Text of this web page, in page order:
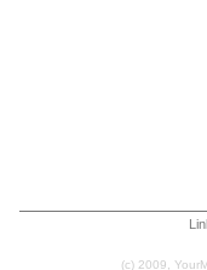
(c) 2009,